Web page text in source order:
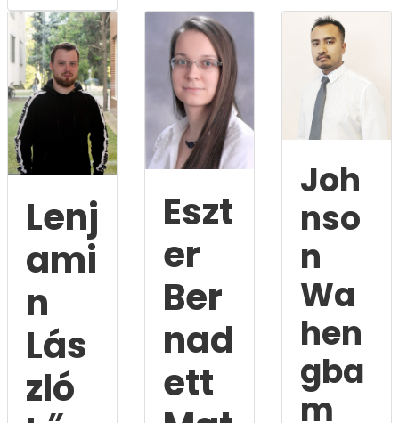
Lenj
ami
n
Lás
zló
Eszt
er
Ber
nad
ett
Joh
nso
n
Wa
hen
gba
m